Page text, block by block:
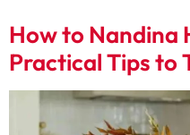
How to Nandina
Practical Tips to